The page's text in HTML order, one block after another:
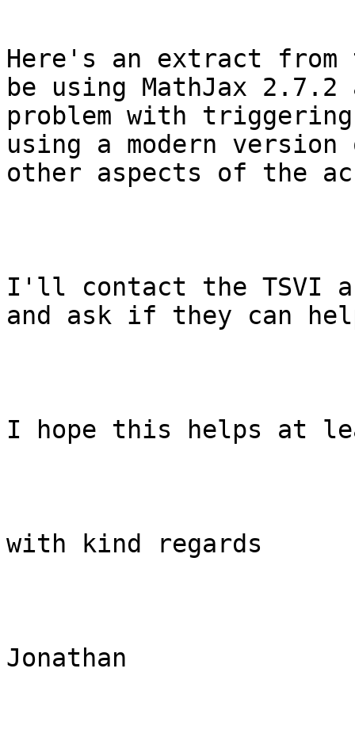
Here's an extract
be using MathJax
problem with
using a modern
other aspects of the
I'll contact the TSVI
and ask if they can
I hope this helps at
with kind regards
Jonathan